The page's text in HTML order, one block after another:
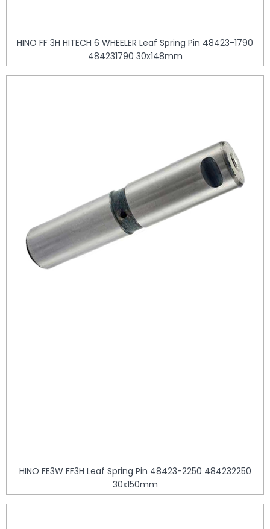
HINO FF 3H HITECH 6 WHEELER Leaf Spring Pin 48423-1790
484231790 30x148mm
HINO FE3W FF3H Leaf Spring Pin 48423-2250 484232250
30x150mm